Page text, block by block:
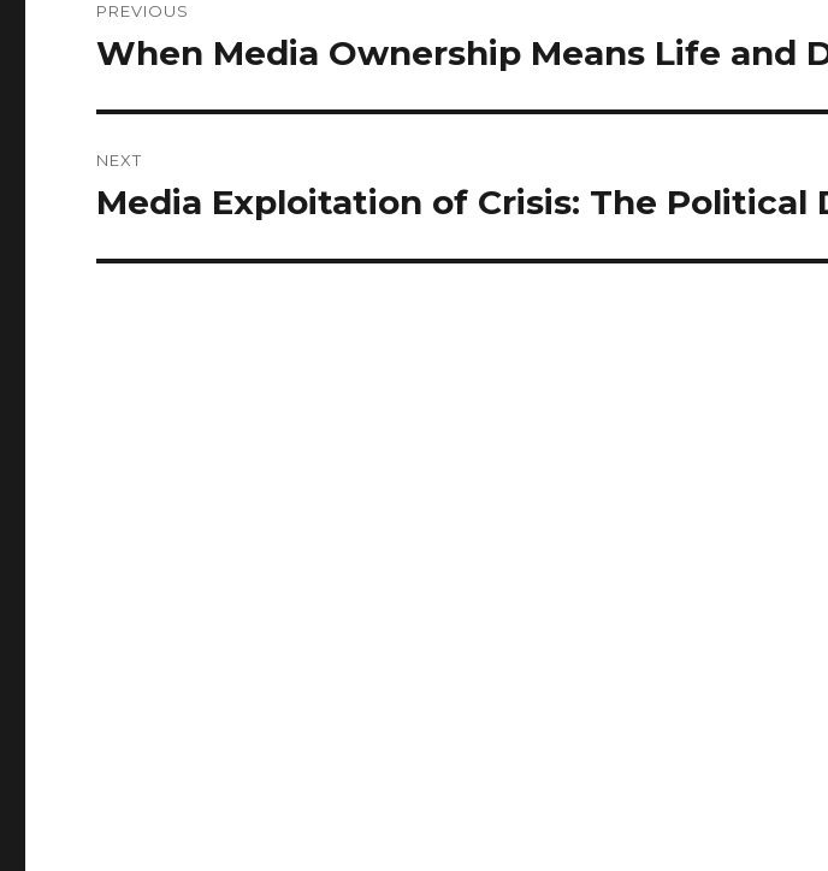
navigation
PREVIOUS
Previous
When Media Ownership Means Life and
NEXT
Next
Media Exploitation of Crisis: The Political